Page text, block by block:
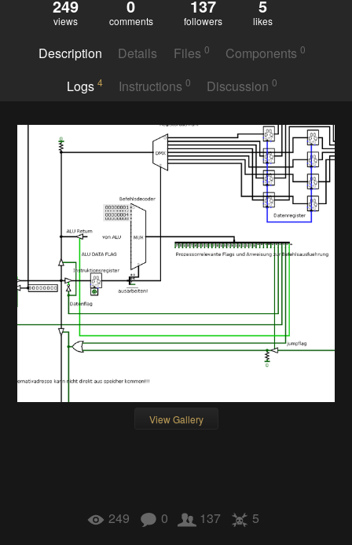
249
views
0
comments
137
followers
5
likes
Description Details Files 0 Components0
Logs 4 Instructions 0 Discussion0
View Gallery
249 0 137 5